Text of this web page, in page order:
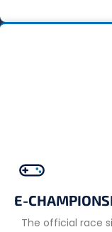
E-
The official race